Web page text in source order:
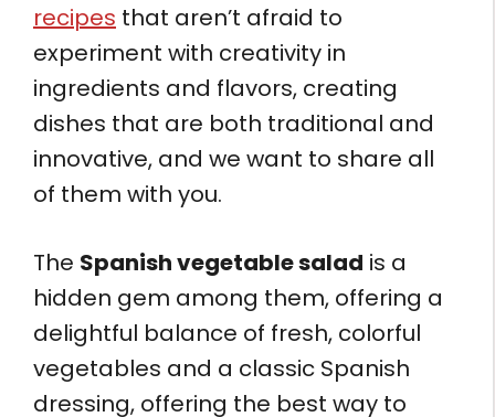
recipes that aren’t afraid to
experiment with creativity in
ingredients and flavors, creating
dishes that are both traditional and
innovative, and we want to share all
of them with you.
The Spanish vegetable salad is a
hidden gem among them, offering a
delightful balance of fresh, colorful
vegetables and a classic Spanish
dressing, offering the best way to